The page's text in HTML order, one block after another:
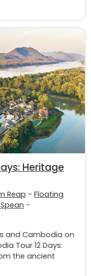
Heritage
Reap - Floating
-
and Cambodia on
Tour 12 Days:
the ancient